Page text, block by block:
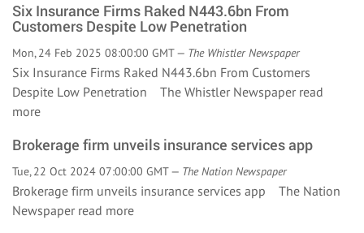
Six Insurance Firms Raked N443.6bn From
Customers Despite Low Penetration
Mon, 24 Feb 2025 08:00:00 GMT — The Whistler Newspaper
Six Insurance Firms Raked N443.6bn From Customers
Despite Low Penetration The Whistler Newspaper read
more
Brokerage firm unveils insurance services app
Tue, 22 Oct 2024 07:00:00 GMT — The Nation Newspaper
Brokerage firm unveils insurance services app The Nation
Newspaper read more